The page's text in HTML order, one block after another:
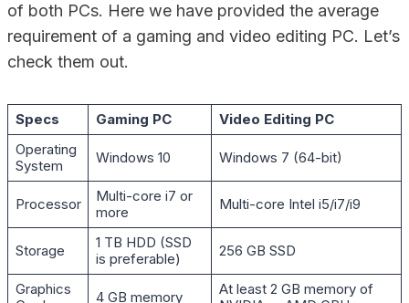
of both PCs. Here we have provided the average
requirement of a gaming and video editing PC. Let’s
check them out.
Specs Gaming PC
Video Editing PC
Operating
System
Windows 10 Windows 7 (64-bit)
Processor
Multi-core i7 or
more
Multi-core Intel i5/i7/i9
Storage
1 TB HDD (SSD
is preferable)
256 GB SSD
Graphics
4 GB memory
At least 2 GB memory of